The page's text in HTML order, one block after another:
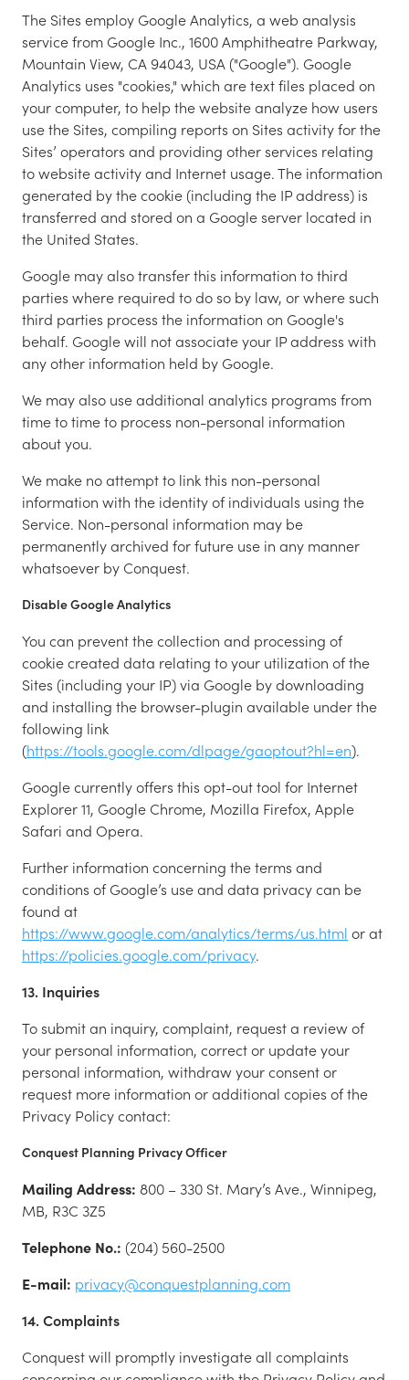
The Sites employ Google Analytics, a web analysis
service from Google Inc., 1600 Amphitheatre Parkway,
Mountain View, CA 94043, USA ("Google"). Google
Analytics uses "cookies," which are text files placed on
your computer, to help the website analyze how users
use the Sites, compiling reports on Sites activity for the
Sites’ operators and providing other services relating
to website activity and Internet usage. The information
generated by the cookie (including the IP address) is
transferred and stored on a Google server located in
the United States.
Google may also transfer this information to third
parties where required to do so by law, or where such
third parties process the information on Google's
behalf. Google will not associate your IP address with
any other information held by Google.
We may also use additional analytics programs from
time to time to process non-personal information
about you.
We make no attempt to link this non-personal
information with the identity of individuals using the
Service. Non-personal information may be
permanently archived for future use in any manner
whatsoever by Conquest.
Disable Google Analytics
You can prevent the collection and processing of
cookie created data relating to your utilization of the
Sites (including your IP) via Google by downloading
and installing the browser-plugin available under the
following link
(https://tools.google.com/dlpage/gaoptout?hl=en).
Google currently offers this opt-out tool for Internet
Explorer 11, Google Chrome, Mozilla Firefox, Apple
Safari and Opera.
Further information concerning the terms and
conditions of Google’s use and data privacy can be
found at
https://www.google.com/analytics/terms/us.html or at
https://policies.google.com/privacy.
13. Inquiries
To submit an inquiry, complaint, request a review of
your personal information, correct or update your
personal information, withdraw your consent or
request more information or additional copies of the
Privacy Policy contact:
Conquest Planning Privacy Officer
Mailing Address: 800 – 330 St. Mary’s Ave., Winnipeg,
MB, R3C 3Z5
Telephone No.: (204) 560-2500
E-mail: privacy@conquestplanning.com
14. Complaints
Conquest will promptly investigate all complaints